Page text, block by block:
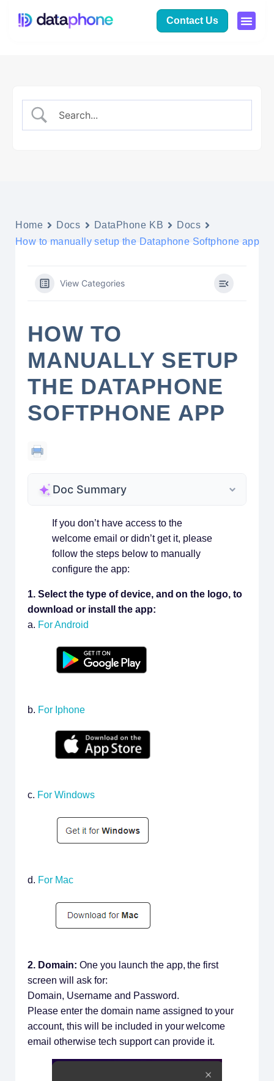
Contact Us
Home Docs DataPhone KB
Docs
How to manually setup the Dataphone Softphone app
View Categories
HOW TO
MANUALLY SETUP
THE DATAPHONE
SOFTPHONE APP
Doc Summary
If you don’t have access to the
welcome email or didn’t get it, please
follow the steps below to manually
configure the app:
1. Select the type of device, and on the logo, to
download or install the app:
a. For Android
b. For Iphone
c. For Windows
d. For Mac
2. Domain: One you launch the app, the first
screen will ask for:
Domain, Username and Password.
Please enter the domain name assigned to your
account, this will be included in your welcome
email otherwise tech support can provide it.